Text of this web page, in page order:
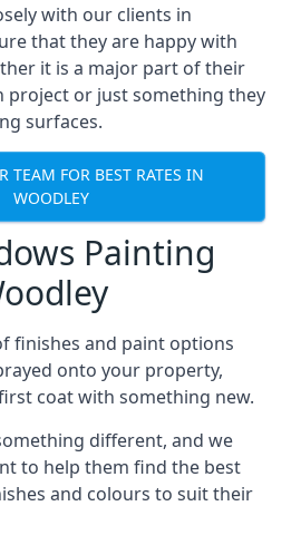
with our clients in
that they are happy with
it is a major part of their
project or just something they
surfaces.
TEAM FOR BEST RATES IN
WOODLEY
Painting
finishes and paint options
onto your property,
coat with something new.
different, and we
to help them find the best
and colours to suit their